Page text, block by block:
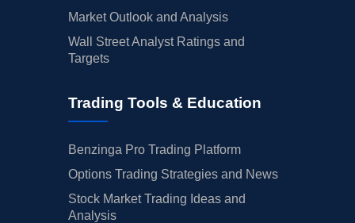
Market Outlook and Analysis
Wall Street Analyst Ratings and
Targets
Trading Tools & Education
Benzinga Pro Trading Platform
Options Trading Strategies and News
Stock Market Trading Ideas and
Analysis